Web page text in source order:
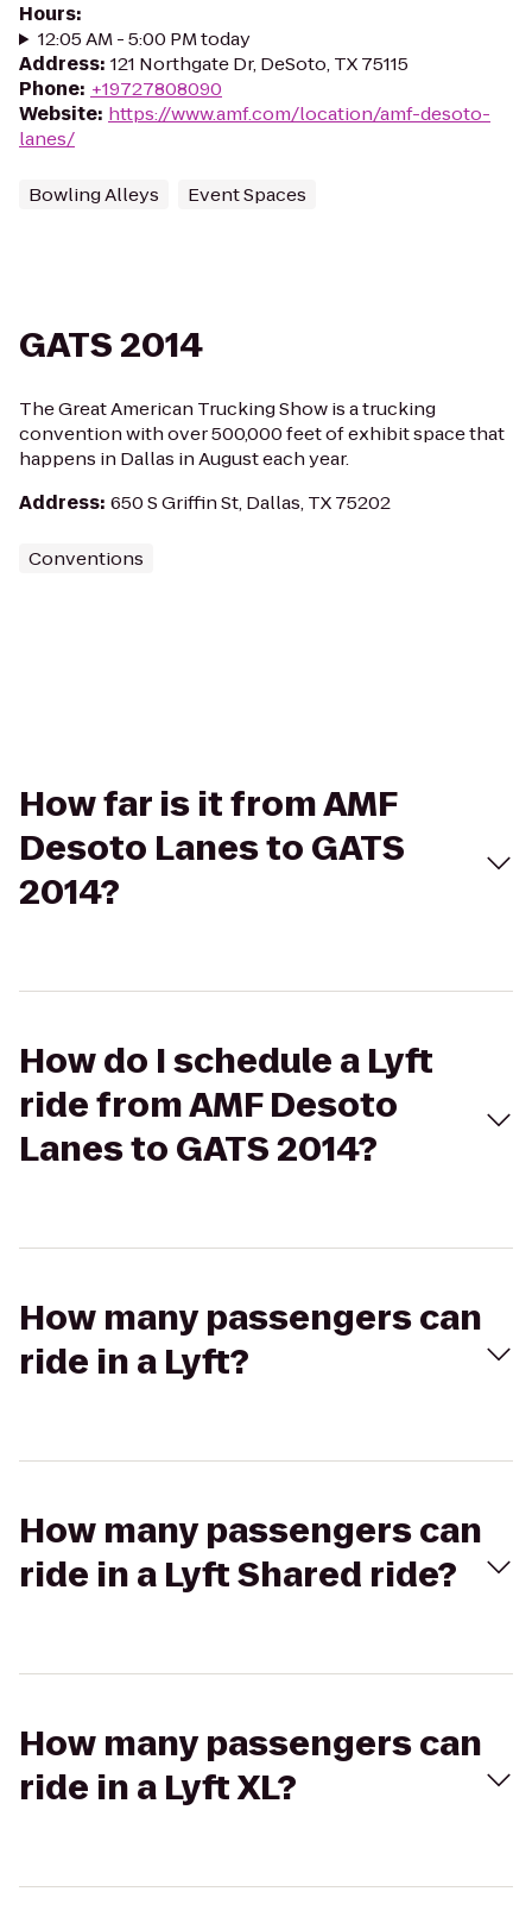
Hours:
12:05 AM - 5:00 PM today
Address: 121 Northgate Dr, DeSoto, TX 75115
Phone: +19727808090
Website: https://www.amf.com/location/amf-desoto-
lanes/
Bowling Alleys Event Spaces
GATS 2014
The Great American Trucking Show is a trucking
convention with over 500,000 feet of exhibit space that
happens in Dallas in August each year.
Address: 650 S Griffin St, Dallas, TX 75202
Conventions
How far is it from AMF
Desoto Lanes to GATS
2014?
How do I schedule a Lyft
ride from AMF Desoto
Lanes to GATS 2014?
How many passengers can
ride in a Lyft?
How many passengers can
ride in a Lyft Shared ride?
How many passengers can
ride in a Lyft XL?